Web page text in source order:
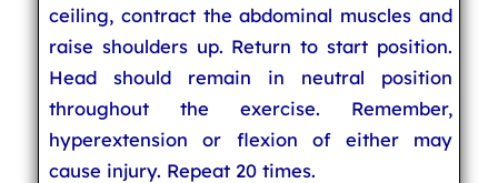
ceiling, contract the abdominal muscles and
raise shoulders up. Return to start position.
Head should remain in neutral position
throughout the exercise. Remember,
hyperextension or flexion of either may
cause injury. Repeat 20 times.